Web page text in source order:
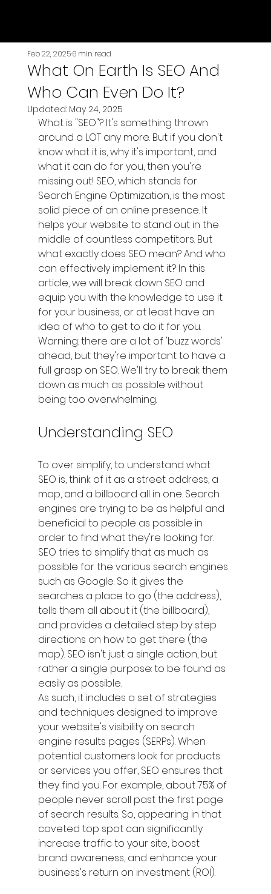
What On Earth Is SEO And
Who Can Even Do It?
Feb 22, 20256 min read
Updated: May 24, 2025
What is "SEO"? It's something thrown
around a LOT any more. But if you don't
know what it is, why it's important, and
what it can do for you, then you're
missing out! SEO, which stands for
Search Engine Optimization, is the most
solid piece of an online presence. It
helps your website to stand out in the
middle of countless competitors. But
what exactly does SEO mean? And who
can effectively implement it? In this
article, we will break down SEO and
equip you with the knowledge to use it
for your business, or at least have an
idea of who to get to do it for you.
Warning: there are a lot of 'buzz words'
ahead, but they're important to have a
full grasp on SEO. We'll try to break them
down as much as possible without
being too overwhelming.
Understanding SEO
To over simplify, to understand what
SEO is, think of it as a street address, a
map, and a billboard all in one. Search
engines are trying to be as helpful and
beneficial to people as possible in
order to find what they're looking for.
SEO tries to simplify that as much as
possible for the various search engines
such as Google. So it gives the
searches a place to go (the address),
tells them all about it (the billboard),
and provides a detailed step by step
directions on how to get there (the
map). SEO isn't just a single action, but
rather a single purpose: to be found as
easily as possible.
As such, it includes a set of strategies
and techniques designed to improve
your website's visibility on search
engine results pages (SERPs). When
potential customers look for products
or services you offer, SEO ensures that
they find you. For example, about 75% of
people never scroll past the first page
of search results. So, appearing in that
coveted top spot can significantly
increase traffic to your site, boost
brand awareness, and enhance your
business's return on investment (ROI).